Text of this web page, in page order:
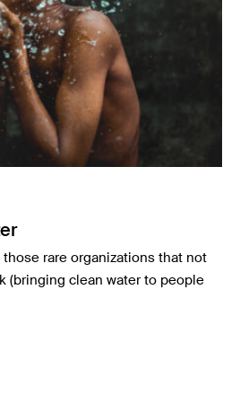
rare organizations that not
(bringing clean water to people